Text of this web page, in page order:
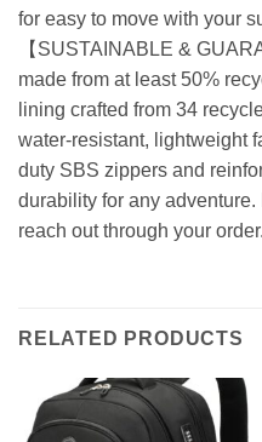
for easy to move with your
【SUSTAINABLE &
made from at least 50%
lining crafted from 34
water-resistant, lightweight
duty SBS zippers and
durability for any
reach out through your order.
RELATED PRODUCTS